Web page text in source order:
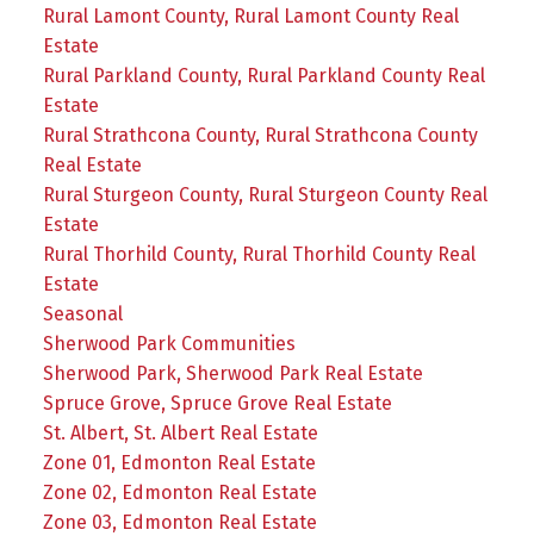
Rural Lamont County, Rural Lamont County Real
Estate
Rural Parkland County, Rural Parkland County Real
Estate
Rural Strathcona County, Rural Strathcona County
Real Estate
Rural Sturgeon County, Rural Sturgeon County Real
Estate
Rural Thorhild County, Rural Thorhild County Real
Estate
Seasonal
Sherwood Park Communities
Sherwood Park, Sherwood Park Real Estate
Spruce Grove, Spruce Grove Real Estate
St. Albert, St. Albert Real Estate
Zone 01, Edmonton Real Estate
Zone 02, Edmonton Real Estate
Zone 03, Edmonton Real Estate